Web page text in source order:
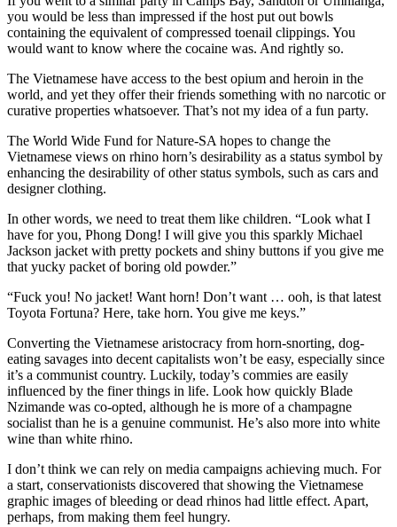
you would be less than impressed if the host put out bowls
containing the equivalent of compressed toenail clippings. You
would want to know where the cocaine was. And rightly so.
The Vietnamese have access to the best opium and heroin in the
world, and yet they offer their friends something with no narcotic or
curative properties whatsoever. That’s not my idea of a fun party.
The World Wide Fund for Nature-SA hopes to change the
Vietnamese views on rhino horn’s desirability as a status symbol by
enhancing the desirability of other status symbols, such as cars and
designer clothing.
In other words, we need to treat them like children. “Look what I
have for you, Phong Dong! I will give you this sparkly Michael
Jackson jacket with pretty pockets and shiny buttons if you give me
that yucky packet of boring old powder.”
“Fuck you! No jacket! Want horn! Don’t want … ooh, is that latest
Toyota Fortuna? Here, take horn. You give me keys.”
Converting the Vietnamese aristocracy from horn-snorting, dog-
eating savages into decent capitalists won’t be easy, especially since
it’s a communist country. Luckily, today’s commies are easily
influenced by the finer things in life. Look how quickly Blade
Nzimande was co-opted, although he is more of a champagne
socialist than he is a genuine communist. He’s also more into white
wine than white rhino.
I don’t think we can rely on media campaigns achieving much. For
a start, conservationists discovered that showing the Vietnamese
graphic images of bleeding or dead rhinos had little effect. Apart,
perhaps, from making them feel hungry.